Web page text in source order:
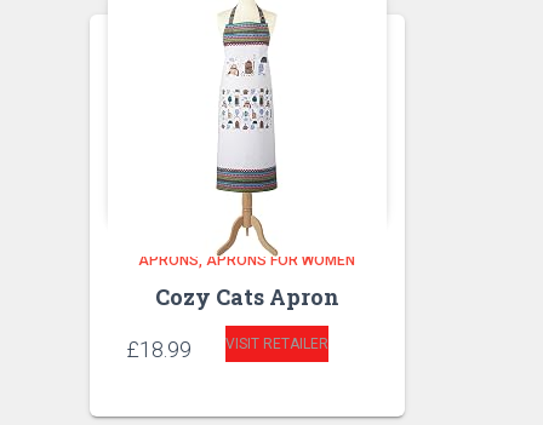
APRONS APRONS FOR WOMEN
Cozy Cats Apron
£18.99 VISIT RETAILER